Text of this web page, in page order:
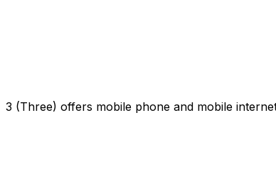
3 (Three) offers mobile phone and mobile